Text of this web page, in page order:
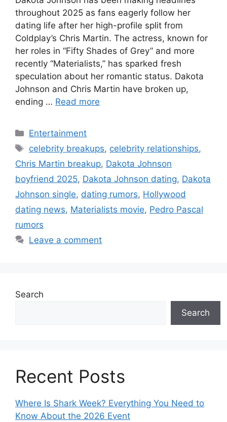
throughout 2025 as fans eagerly follow her
dating life after her high-profile split from
Coldplay’s Chris Martin. The actress, known for
her roles in “Fifty Shades of Grey” and more
recently “Materialists,” has sparked fresh
speculation about her romantic status. Dakota
Johnson and Chris Martin have broken up,
ending … Read more
Categories
Entertainment
Tags
celebrity breakups, celebrity relationships,
Chris Martin breakup, Dakota Johnson
boyfriend 2025, Dakota Johnson dating, Dakota
Johnson single, dating rumors, Hollywood
dating news, Materialists movie, Pedro Pascal
rumors
Leave a comment
Search
Search
Recent Posts
Where Is Shark Week? Everything You Need to
Know About the 2026 Event